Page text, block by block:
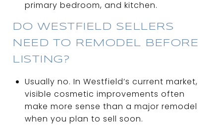
primary bedroom, and kitchen.
DO WESTFIELD SELLERS
NEED TO REMODEL BEFORE
LISTING?
Usually no. In Westfield’s current market,
visible cosmetic improvements often
make more sense than a major remodel
when you plan to sell soon.